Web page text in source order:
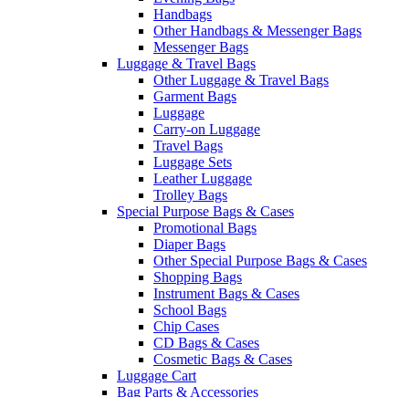
Handbags
Other Handbags & Messenger Bags
Messenger Bags
Luggage & Travel Bags
Other Luggage & Travel Bags
Garment Bags
Luggage
Carry-on Luggage
Travel Bags
Luggage Sets
Leather Luggage
Trolley Bags
Special Purpose Bags & Cases
Promotional Bags
Diaper Bags
Other Special Purpose Bags & Cases
Shopping Bags
Instrument Bags & Cases
School Bags
Chip Cases
CD Bags & Cases
Cosmetic Bags & Cases
Luggage Cart
Bag Parts & Accessories